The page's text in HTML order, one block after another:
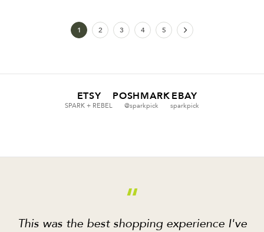
1 2 3 4 5
ETSY
SPARK + REBEL
POSHMARK
@sparkpick
EBAY
sparkpick
“
This was the best shopping experience I've